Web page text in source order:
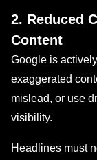
2. Reduced
Content
Google is
exaggerated
mislead, or use
visibility.
Headlines must